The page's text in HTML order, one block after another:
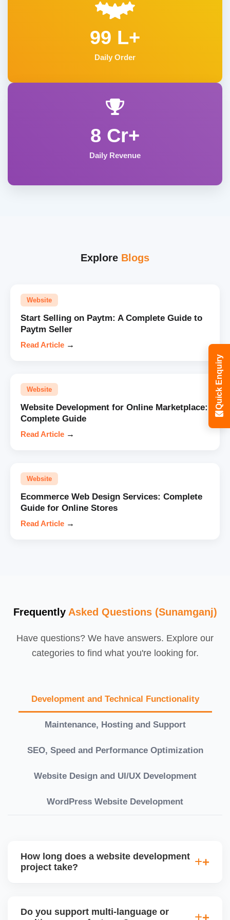
99 L+
Daily Order
8 Cr+
Daily Revenue
Explore Blogs
Website
Start Selling on Paytm: A Complete Guide to
Paytm Seller
Read Article →
Website
Website Development for Online Marketplace:
Complete Guide
Read Article →
Website
Ecommerce Web Design Services: Complete
Guide for Online Stores
Read Article →
Frequently Asked Questions (Sunamganj)
Have questions? We have answers. Explore our
categories to find what you're looking for.
Development and Technical Functionality
Maintenance, Hosting and Support
SEO, Speed and Performance Optimization
Website Design and UI/UX Development
WordPress Website Development
How long does a website development
project take?
or custom development projects may take 3â€“6
Do you support multi-language or
Quick Enquiry